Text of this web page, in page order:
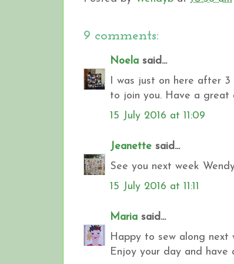
9 comments:
Noela said...
I was just on here after
to join you. Have a great
15 July 2016 at 11:09
Jeanette said...
See you next week
15 July 2016 at 11:11
Maria said...
Happy to sew along next
Enjoy your day and have